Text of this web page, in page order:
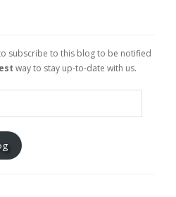
subscribe to this blog to be notified
way to stay up-to-date with us.